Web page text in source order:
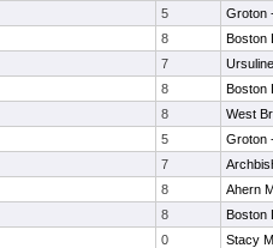
5
Groton
8
Boston
7
8
Boston
8
West
5
Groton
7
8
Ahern
8
Boston
0
Stacy